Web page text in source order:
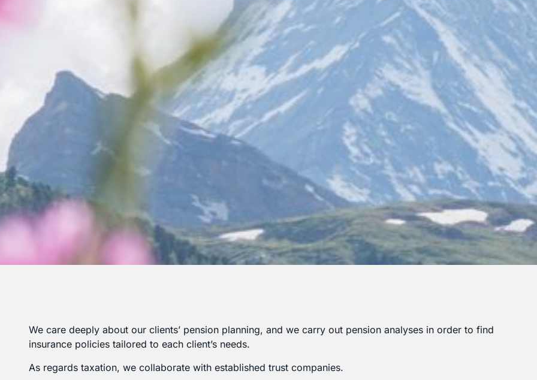
We care deeply about our clients’ pension planning, and we carry out pension analyses in order to find
insurance policies tailored to each client’s needs.
As regards taxation, we collaborate with established trust companies.